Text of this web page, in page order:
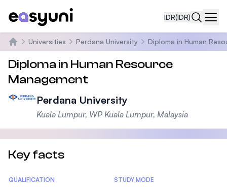
IDR(IDR)
Beranda
Universities Perdana University Diploma in Human
Diploma in Human Resource
Management
Perdana University
Kuala Lumpur, WP Kuala Lumpur, Malaysia
Key facts
Statistics
QUALIFICATION STUDY MODE